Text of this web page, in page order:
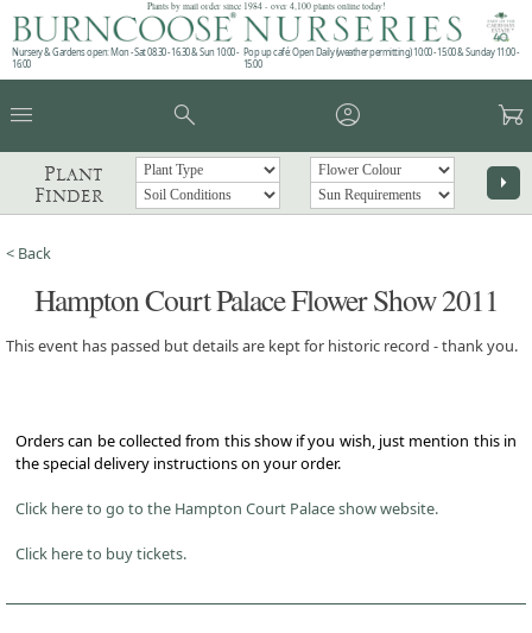
Plants by mail order since 1984 - over 4,100 plants online today!
Nursery & Gardens open: Mon - Sat 08.30 - 16.30 & Sun 10:00 -
16:00
Pop up café: Open Daily (weather permitting) 10:00 - 15:00 & Sunday 11:00 -
15:00
menu search account_circle garden_cart
Plant
Finder
arrow_right
< Back
Hampton Court Palace Flower Show 2011
This event has passed but details are kept for historic record - thank you.
Orders can be collected from this show if you wish, just mention this in
the special delivery instructions on your order.
Click here to go to the Hampton Court Palace show website.
Click here to buy tickets.